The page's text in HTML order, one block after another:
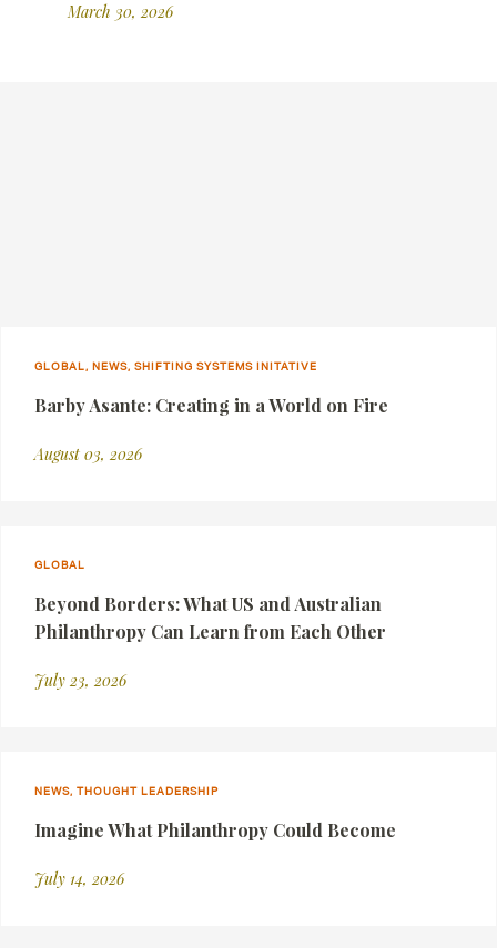
March 30, 2026
GLOBAL, NEWS, SHIFTING SYSTEMS INITATIVE
Barby Asante: Creating in a World on Fire
August 03, 2026
GLOBAL
Beyond Borders: What US and Australian
Philanthropy Can Learn from Each Other
July 23, 2026
NEWS, THOUGHT LEADERSHIP
Imagine What Philanthropy Could Become
July 14, 2026